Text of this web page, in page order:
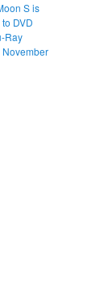
S is
DVD
Ray
November